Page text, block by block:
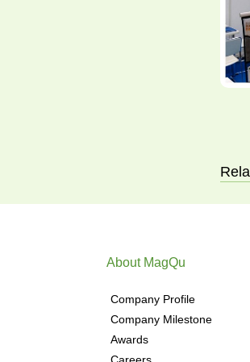
About MagQu
Company Profile
Company Milestone
Awards